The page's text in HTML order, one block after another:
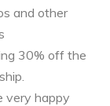
and other
30% off the
very happy